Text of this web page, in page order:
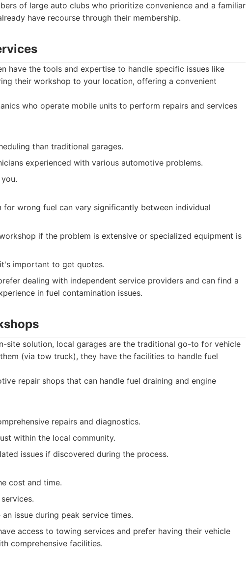
of large auto clubs who prioritize convenience and a familiar
have recourse through their membership.
have the tools and expertise to handle specific issues like
their workshop to your location, offering a convenient
who operate mobile units to perform repairs and services
than traditional garages.
experienced with various automotive problems.
for wrong fuel can vary significantly between individual
if the problem is extensive or specialized equipment is
important to get quotes.
dealing with independent service providers and can find a
in fuel contamination issues.
site solution, local garages are the traditional go-to for vehicle
(via tow truck), they have the facilities to handle fuel
repair shops that can handle fuel draining and engine
repairs and diagnostics.
within the local community.
issues if discovered during the process.
cost and time.
issue during peak service times.
access to towing services and prefer having their vehicle
comprehensive facilities.